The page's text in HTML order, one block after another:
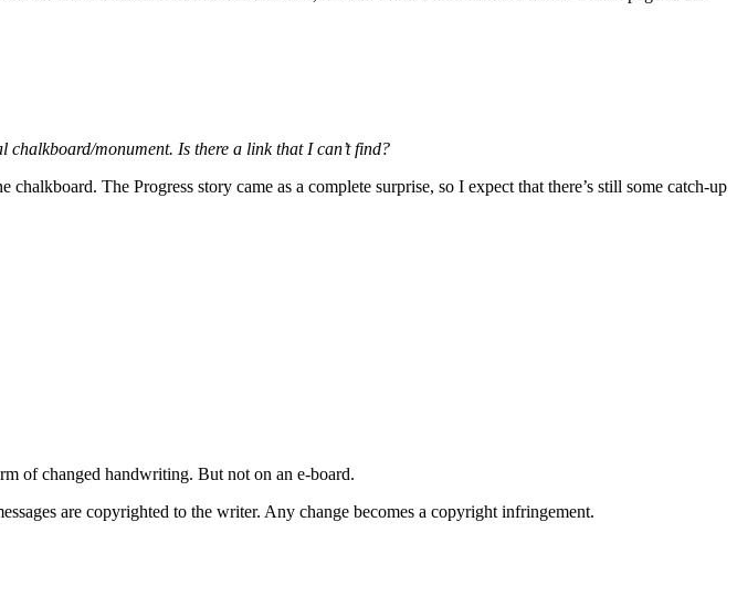
monument. Is there a link that I can’t find?
The Progress story came as a complete surprise, so I expect that there’s still some catch-up
of changed handwriting. But not on an e-board.
are copyrighted to the writer. Any change becomes a copyright infringement.